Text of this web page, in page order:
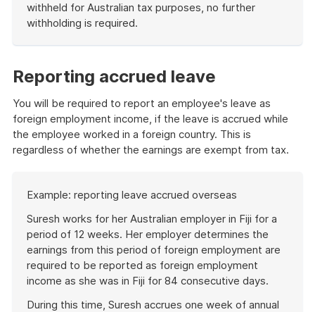
withheld for Australian tax purposes, no further
withholding is required.
example
Reporting accrued leave
You will be required to report an employee's leave as
foreign employment income, if the leave is accrued while
the employee worked in a foreign country. This is
regardless of whether the earnings are exempt from tax.
of
example
Example: reporting leave accrued overseas
Suresh works for her Australian employer in Fiji for a
period of 12 weeks. Her employer determines the
earnings from this period of foreign employment are
required to be reported as foreign employment
income as she was in Fiji for 84 consecutive days.
During this time, Suresh accrues one week of annual